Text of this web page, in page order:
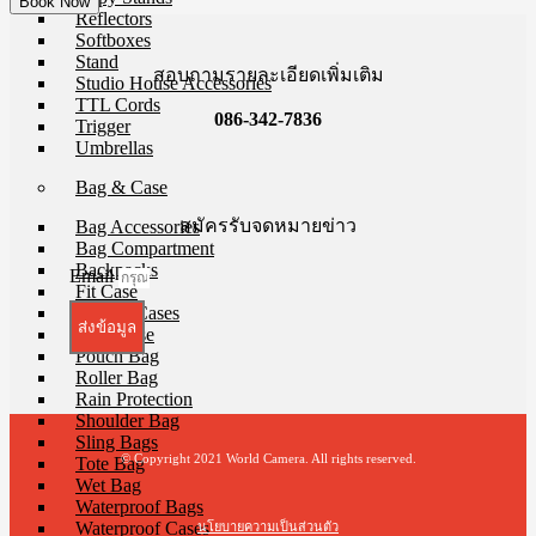
Reflectors
Softboxes
Stand
Studio House Accessories
TTL Cords
Trigger
Umbrellas
Bag & Case
Bag Accessories
Bag Compartment
Backpacks
Fit Case
Holster Cases
Lens Case
Pouch Bag
Roller Bag
Rain Protection
Shoulder Bag
Sling Bags
Tote Bag
Wet Bag
Waterproof Bags
Waterproof Cases
สอบถามรายละเอียดเพิ่มเติม
086-342-7836
สมัครรับจดหมายข่าว
Email
ส่งข้อมูล
© Copyright 2021 World Camera. All rights reserved.
นโยบายความเป็นส่วนตัว